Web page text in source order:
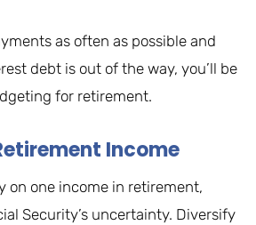
as often as possible and
debt is out of the way, you’ll be
for retirement.
Income
on one income in retirement,
Security’s uncertainty. Diversify